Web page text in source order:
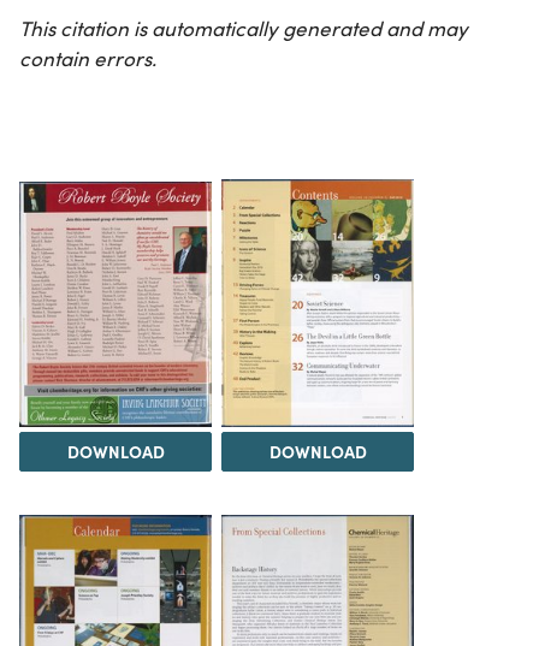
This citation is automatically generated and may
contain errors.
DOWNLOAD DOWNLOAD